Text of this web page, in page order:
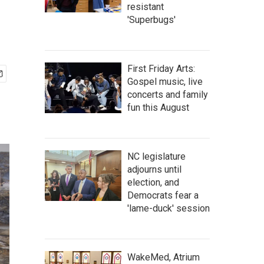
resistant
'Superbugs'
First Friday Arts:
Gospel music, live
concerts and family
fun this August
NC legislature
adjourns until
election, and
Democrats fear a
'lame-duck' session
WakeMed, Atrium